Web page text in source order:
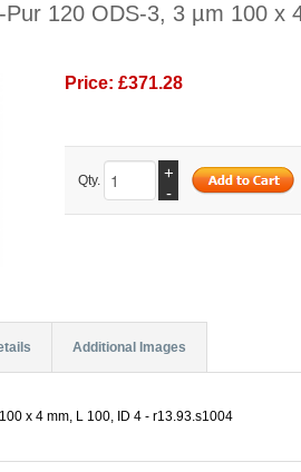
Pur 120 ODS-3, 3 µm 100 x
Price: £371.28
Qty.
+
-
Additional Images
x 4 mm, L 100, ID 4 - r13.93.s1004